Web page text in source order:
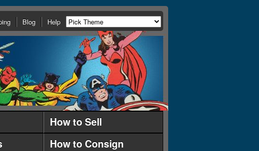
Blog Help
How to Sell
How to Consign